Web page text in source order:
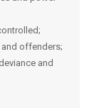
offenders;
and